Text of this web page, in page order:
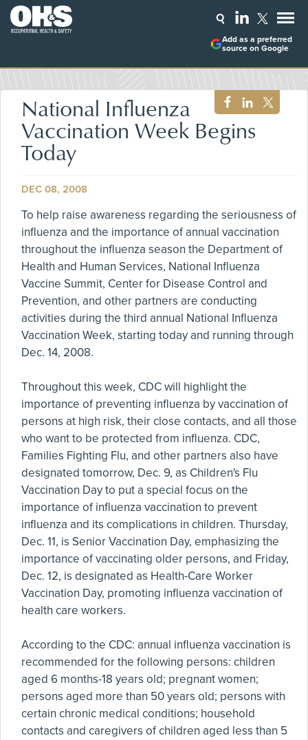
Add as a preferred
source on Google
National Influenza
Vaccination Week Begins
Today
DEC 08, 2008
To help raise awareness regarding the seriousness of
influenza and the importance of annual vaccination
throughout the influenza season the Department of
Health and Human Services, National Influenza
Vaccine Summit, Center for Disease Control and
Prevention, and other partners are conducting
activities during the third annual National Influenza
Vaccination Week, starting today and running through
Dec. 14, 2008.
Throughout this week, CDC will highlight the
importance of preventing influenza by vaccination of
persons at high risk, their close contacts, and all those
who want to be protected from influenza. CDC,
Families Fighting Flu, and other partners also have
designated tomorrow, Dec. 9, as Children's Flu
Vaccination Day to put a special focus on the
importance of influenza vaccination to prevent
influenza and its complications in children. Thursday,
Dec. 11, is Senior Vaccination Day, emphasizing the
importance of vaccinating older persons, and Friday,
Dec. 12, is designated as Health-Care Worker
Vaccination Day, promoting influenza vaccination of
health care workers.
According to the CDC: annual influenza vaccination is
recommended for the following persons: children
aged 6 months-18 years old; pregnant women;
persons aged more than 50 years old; persons with
certain chronic medical conditions; household
contacts and caregivers of children aged less than 5